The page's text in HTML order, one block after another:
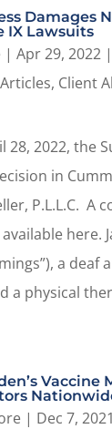
Damages
IX Lawsuits
| Apr 29, 2022|
Articles, Client
28, 2022, the
in
P.L.L.C. A
here.
a deaf
a physical
Vaccine
| Dec 7, 2021